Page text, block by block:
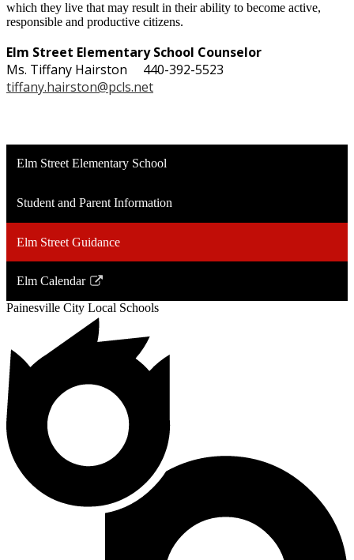
which they live that may result in their ability to become active,
responsible and productive citizens.
Elm Street Elementary School Counselor
Ms. Tiffany Hairston 440-392-5523
tiffany.hairston@pcls.net
Elm Street Elementary School
Student and Parent Information
Elm Street Guidance
Elm Calendar
Link
opens
new
Painesville City Local Schools